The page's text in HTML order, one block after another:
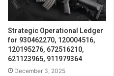
Strategic Operational Ledger
for 930462270, 120004516,
120195276, 672516210,
621123965, 911979364
December 3, 2025